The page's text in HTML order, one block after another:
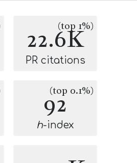
22.6K
(top 1%)
PR citations
92
(top 0.1%)
h-index